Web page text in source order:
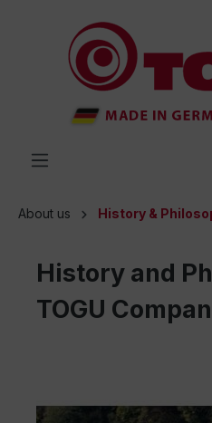
About us History &
History and
TOGU